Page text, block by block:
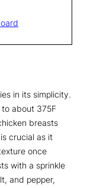
in its simplicity.
to about 375F
breasts
crucial as it
once
with a sprinkle
and pepper,